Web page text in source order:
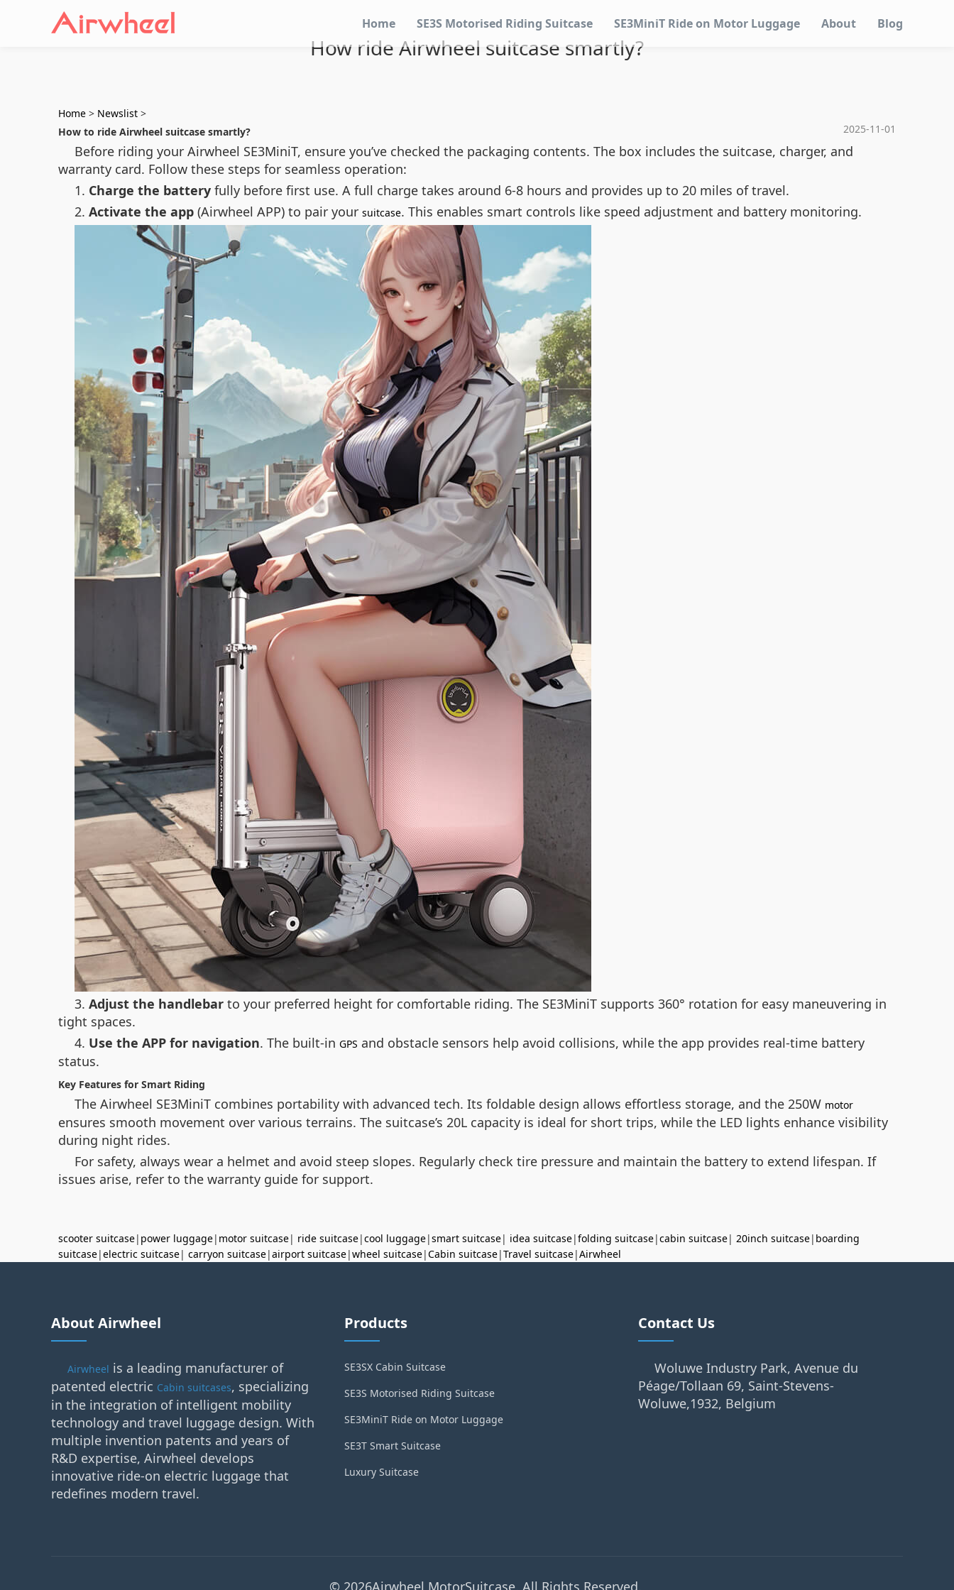
Home SE3S Motorised Riding Suitcase SE3MiniT Ride on Motor Luggage About Blog
How ride Airwheel suitcase smartly?
Home > Newslist >
2025-11-01
How to ride Airwheel suitcase smartly?
Before riding your Airwheel SE3MiniT, ensure you’ve checked the packaging contents. The box includes the suitcase, charger, and
warranty card. Follow these steps for seamless operation:
1. Charge the battery fully before first use. A full charge takes around 6-8 hours and provides up to 20 miles of travel.
2. Activate the app (Airwheel APP) to pair your suitcase. This enables smart controls like speed adjustment and battery monitoring.
3. Adjust the handlebar to your preferred height for comfortable riding. The SE3MiniT supports 360° rotation for easy maneuvering in
tight spaces.
4. Use the APP for navigation. The built-in GPS and obstacle sensors help avoid collisions, while the app provides real-time battery
status.
Key Features for Smart Riding
The Airwheel SE3MiniT combines portability with advanced tech. Its foldable design allows effortless storage, and the 250W motor
ensures smooth movement over various terrains. The suitcase’s 20L capacity is ideal for short trips, while the LED lights enhance visibility
during night rides.
For safety, always wear a helmet and avoid steep slopes. Regularly check tire pressure and maintain the battery to extend lifespan. If
issues arise, refer to the warranty guide for support.
scooter suitcase| power luggage| motor suitcase| ride suitcase|cool luggage|smart suitcase| idea suitcase|folding suitcase|cabin suitcase| 20inch suitcase| boarding
suitcase|electric suitcase| carryon suitcase|airport suitcase|wheel suitcase|Cabin suitcase|Travel suitcase|Airwheel
About Airwheel
Airwheel is a leading manufacturer of
patented electric Cabin suitcases, specializing
in the integration of intelligent mobility
technology and travel luggage design. With
multiple invention patents and years of
R&D expertise, Airwheel develops
innovative ride-on electric luggage that
redefines modern travel.
Products
SE3SX Cabin Suitcase
SE3S Motorised Riding Suitcase
SE3MiniT Ride on Motor Luggage
SE3T Smart Suitcase
Luxury Suitcase
Contact Us
Woluwe Industry Park, Avenue du
Péage/Tollaan 69, Saint-Stevens-
Woluwe,1932, Belgium
© 2026Airwheel MotorSuitcase. All Rights Reserved.